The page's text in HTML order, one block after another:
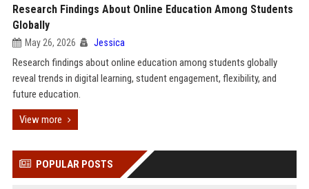
Research Findings About Online Education Among Students
Globally
May 26, 2026 Jessica
Research findings about online education among students globally
reveal trends in digital learning, student engagement, flexibility, and
future education.
View more
POPULAR POSTS